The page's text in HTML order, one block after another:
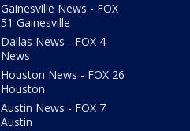
Gainesville News - FOX
51 Gainesville
Dallas News - FOX 4
News
Houston News - FOX 26
Houston
Austin News - FOX 7
Austin